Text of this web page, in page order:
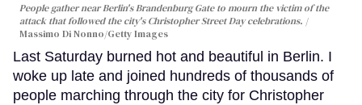
People gather near Berlin's Brandenburg Gate to mourn the victim of the
attack that followed the city's Christopher Street Day celebrations.
Massimo Di Nonno/Getty Images
Last Saturday burned hot and beautiful in Berlin. I
woke up late and joined hundreds of thousands of
people marching through the city for Christopher